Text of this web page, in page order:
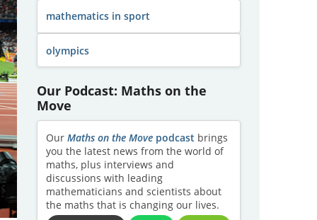
mathematics in sport
olympics
Our Podcast: Maths on the
Move
Our Maths on the Movepodcast brings
you the latest news from the world of
maths, plus interviews and
discussions with leading
mathematicians and scientists about
the maths that is changing our lives.